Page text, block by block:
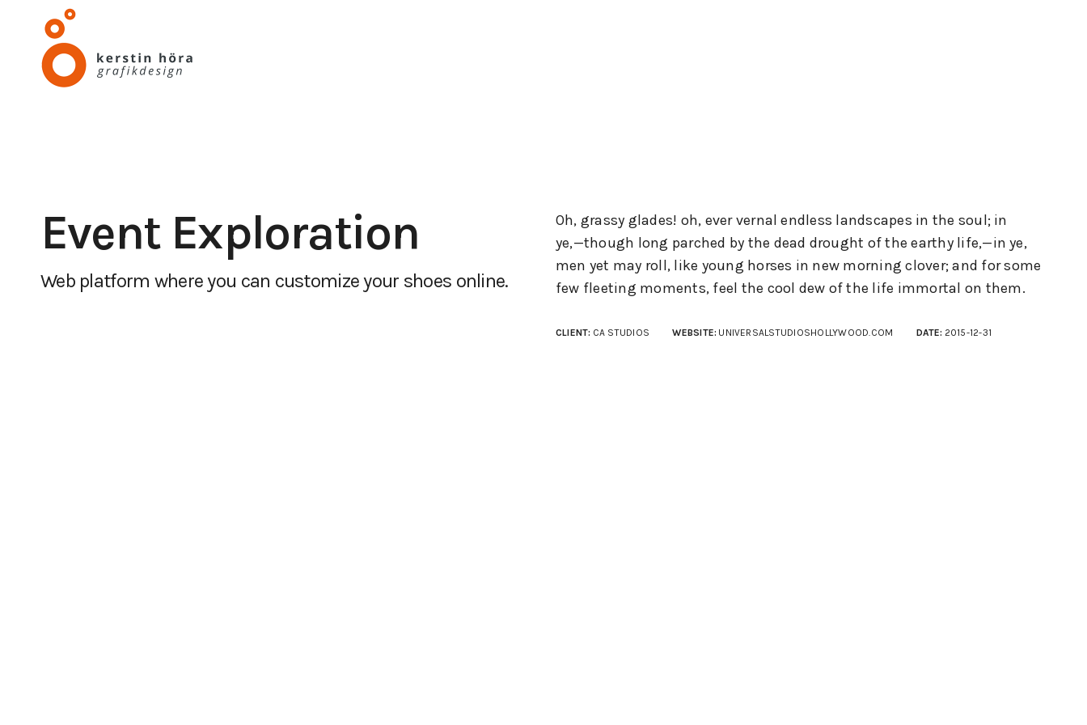
Event Exploration
Web platform where you can customize your shoes online.
Oh, grassy glades! oh, ever vernal endless landscapes in the soul; in
ye,—though long parched by the dead drought of the earthy life,—in ye,
men yet may roll, like young horses in new morning clover; and for some
few fleeting moments, feel the cool dew of the life immortal on them.
CLIENT: CA STUDIOS WEBSITE: UNIVERSALSTUDIOSHOLLYWOOD.COM DATE: 2015-12-31